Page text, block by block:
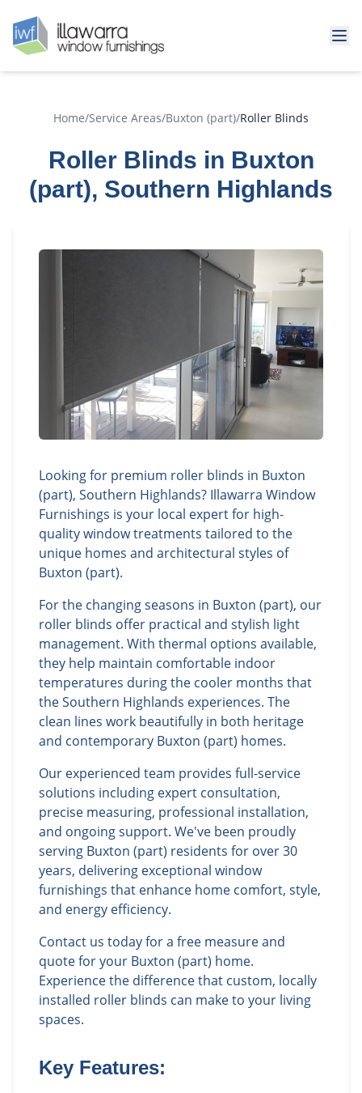
Home/Service Areas/Buxton (part)/Roller Blinds
Roller Blinds in Buxton
(part), Southern Highlands
Looking for premium roller blinds in Buxton
(part), Southern Highlands? Illawarra Window
Furnishings is your local expert for high-
quality window treatments tailored to the
unique homes and architectural styles of
Buxton (part).
For the changing seasons in Buxton (part), our
roller blinds offer practical and stylish light
management. With thermal options available,
they help maintain comfortable indoor
temperatures during the cooler months that
the Southern Highlands experiences. The
clean lines work beautifully in both heritage
and contemporary Buxton (part) homes.
Our experienced team provides full-service
solutions including expert consultation,
precise measuring, professional installation,
and ongoing support. We've been proudly
serving Buxton (part) residents for over 30
years, delivering exceptional window
furnishings that enhance home comfort, style,
and energy efficiency.
Contact us today for a free measure and
quote for your Buxton (part) home.
Experience the difference that custom, locally
installed roller blinds can make to your living
spaces.
Key Features: